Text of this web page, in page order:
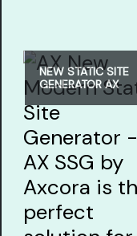
NEW STATIC SITE
GENERATOR AX